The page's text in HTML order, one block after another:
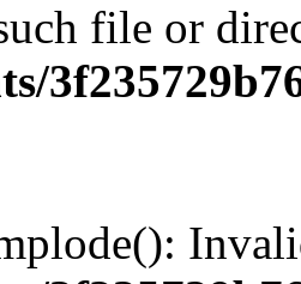
file or